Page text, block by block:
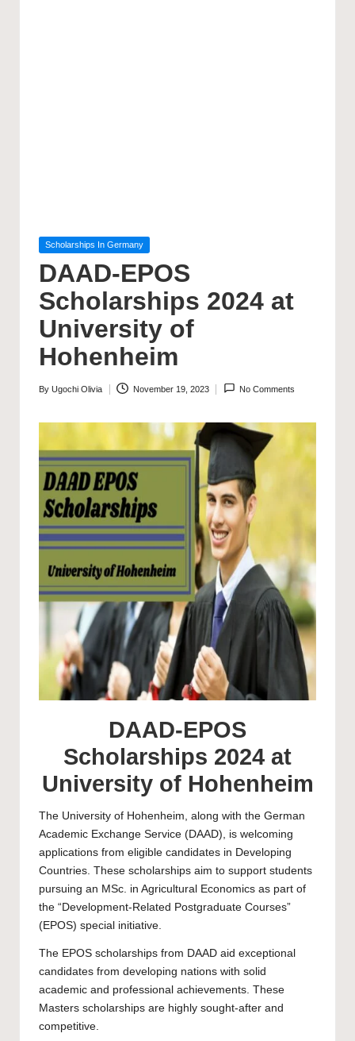
Posted
Scholarships In Germany
DAAD-EPOS
Scholarships 2024 at
University of
Hohenheim
Posted
By Ugochi Olivia November 19, 2023 No Comments
DAAD-EPOS
Scholarships 2024 at
University of Hohenheim
The University of Hohenheim, along with the German
Academic Exchange Service (DAAD), is welcoming
applications from eligible candidates in Developing
Countries. These scholarships aim to support students
pursuing an MSc. in Agricultural Economics as part of
the “Development-Related Postgraduate Courses”
(EPOS) special initiative.
The EPOS scholarships from DAAD aid exceptional
candidates from developing nations with solid
academic and professional achievements. These
Masters scholarships are highly sought-after and
competitive.